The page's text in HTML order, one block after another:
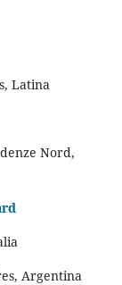
Latina
Nord,
Argentina